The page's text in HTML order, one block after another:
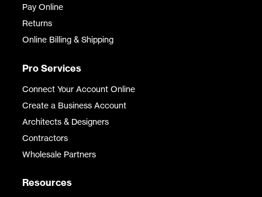
Pay Online
Returns
Online Billing & Shipping
Pro Services
Connect Your Account Online
Create a Business Account
Architects & Designers
Contractors
Wholesale Partners
Resources